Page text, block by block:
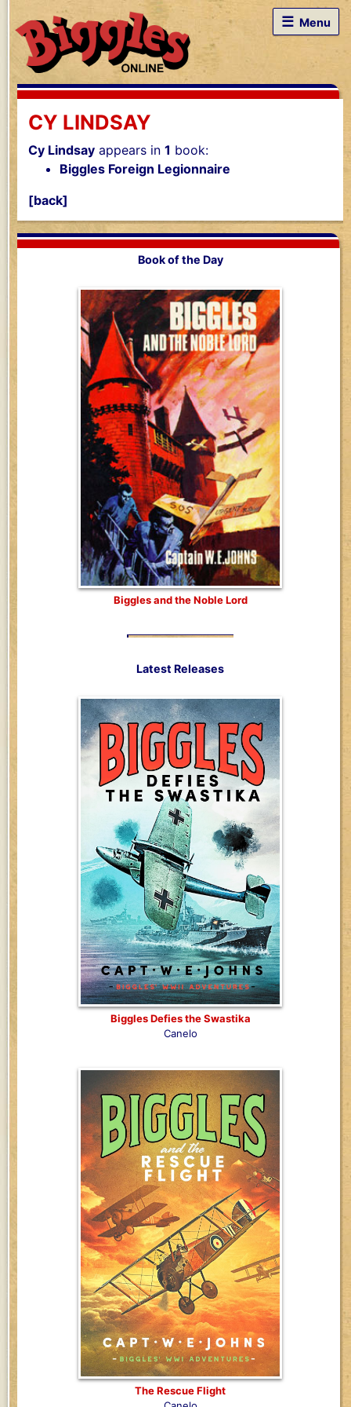
☰ Menu
CY LINDSAY
Cy Lindsay appears in 1 book:
Biggles Foreign Legionnaire
[back]
Book of the Day
Biggles and the Noble Lord
Latest Releases
Biggles Defies the Swastika
Canelo
The Rescue Flight